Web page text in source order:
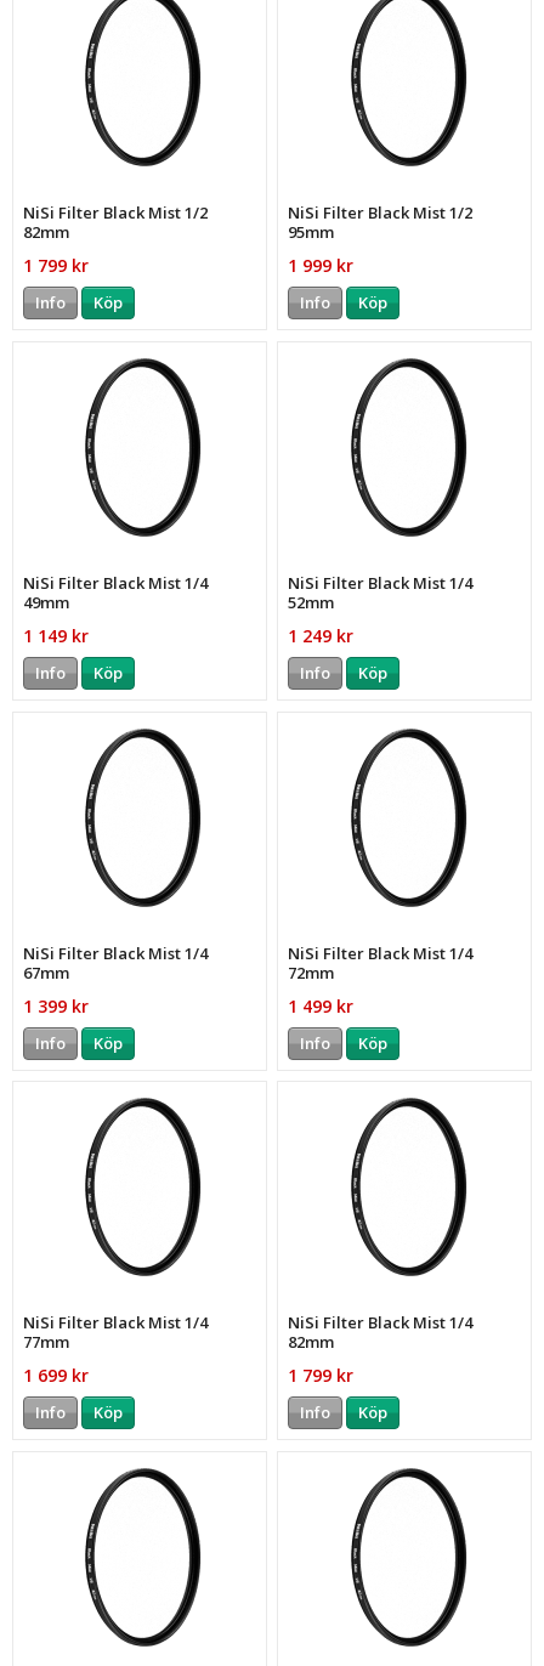
NiSi Filter Black Mist 1/2
82mm
1 799 kr
Info Köp
NiSi Filter Black Mist 1/2
95mm
1 999 kr
Info Köp
NiSi Filter Black Mist 1/4
49mm
1 149 kr
Info Köp
NiSi Filter Black Mist 1/4
52mm
1 249 kr
Info Köp
NiSi Filter Black Mist 1/4
67mm
1 399 kr
Info Köp
NiSi Filter Black Mist 1/4
72mm
1 499 kr
Info Köp
NiSi Filter Black Mist 1/4
77mm
1 699 kr
Info Köp
NiSi Filter Black Mist 1/4
82mm
1 799 kr
Info Köp